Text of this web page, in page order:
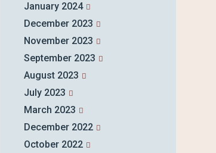
January 2024
December 2023
November 2023
September 2023
August 2023
July 2023
March 2023
December 2022
October 2022